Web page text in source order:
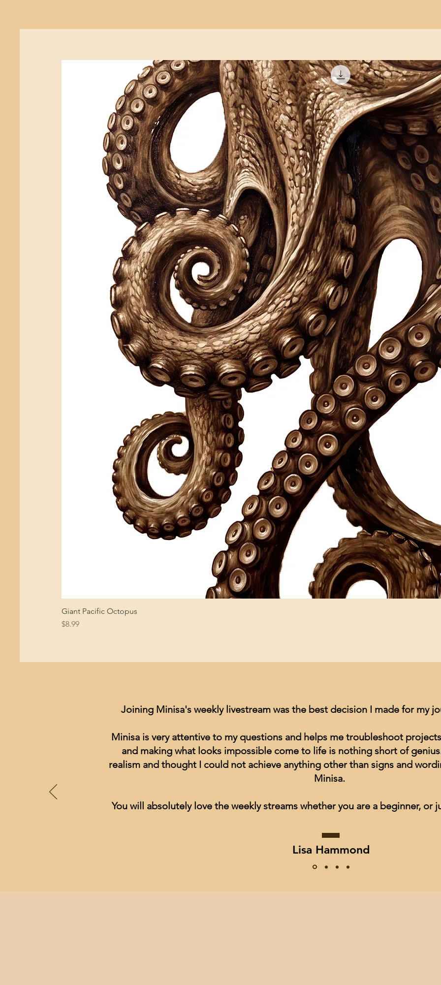
Giant Pacific Octopus
Price
$8.99
Joining Minisa's weekly livestream was the best decision I made for my
Minisa is very attentive to my questions and helps me troubleshoot
and making what looks impossible come to life is nothing short of
realism and thought I could not achieve anything other than signs and
Minisa.
You will absolutely love the weekly streams whether you are a beginner, or
Lisa Hammond